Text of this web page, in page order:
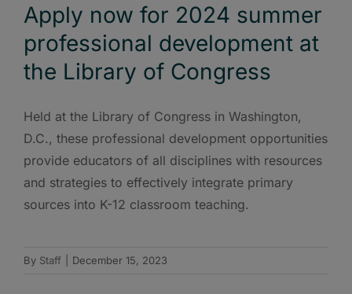
Apply now for 2024 summer
professional development at
the Library of Congress
Held at the Library of Congress in Washington,
D.C., these professional development opportunities
provide educators of all disciplines with resources
and strategies to effectively integrate primary
sources into K-12 classroom teaching.
By Staff December 15, 2023